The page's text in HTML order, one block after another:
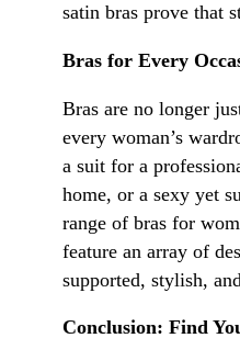
satin bras prove that
Bras for Every
Bras are no longer
every woman’s
a suit for a
home, or a sexy yet
range of bras for
feature an array of
supported, stylish,
Conclusion: Find